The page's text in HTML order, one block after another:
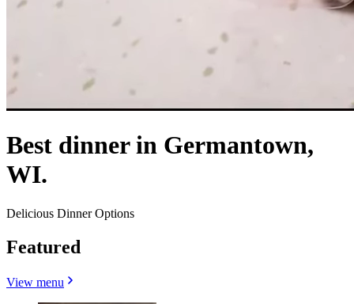
Best dinner in Germantown,
WI.
Delicious Dinner Options
Featured
View menu